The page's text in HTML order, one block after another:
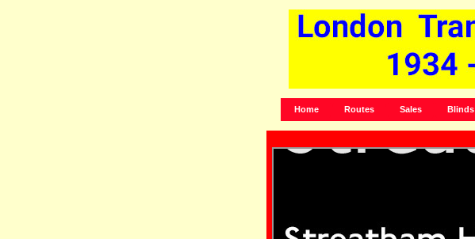
Home Routes Sales Blinds